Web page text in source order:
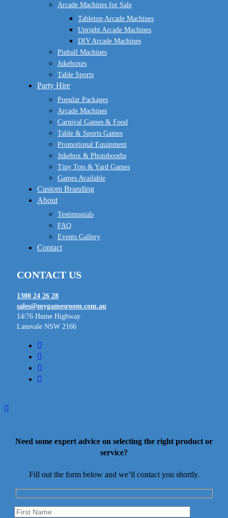
Arcade Machines for Sale
Tabletop Arcade Machines
Upright Arcade Machines
DIY Arcade Machines
Pinball Machines
Jukeboxes
Table Sports
Party Hire
Popular Packages
Arcade Machines
Carnival Games & Food
Table & Sports Games
Promotional Equipment
Jukebox & Photobooths
Tiny Tots & Yard Games
Games Available
Custom Branding
About
Testimonials
FAQ
Events Gallery
Contact
CONTACT US
1300 24 26 28
sales@mygamesroom.com.au
14/76 Hume Highway
Lansvale NSW 2166
facebook
linkedin
youtube
instagram
Need some expert advice on selecting the right product or
service?
Fill out the form below and we’ll contact you shortly.